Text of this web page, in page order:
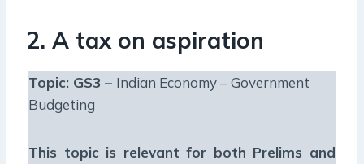
2. A tax on aspiration
Topic: GS3 – Indian Economy – Government
Budgeting
This topic is relevant for both Prelims and